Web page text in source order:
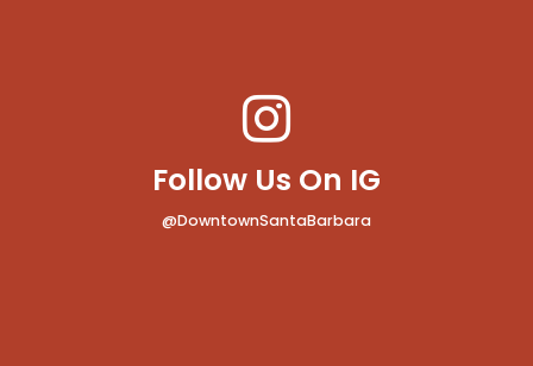
Follow Us On IG
@DowntownSantaBarbara